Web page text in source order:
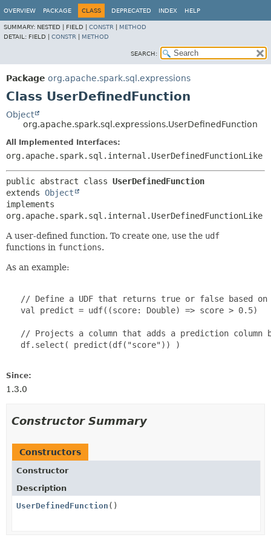
OVERVIEW PACKAGE CLASS DEPRECATED INDEX HELP
SUMMARY: NESTED | FIELD | CONSTR
METHOD
DETAIL: FIELD | CONSTR METHOD
SEARCH:
Package org.apache.spark.sql.expressions
Class UserDefinedFunction
Object
org.apache.spark.sql.expressions.UserDefinedFunction
All Implemented Interfaces:
org.apache.spark.sql.internal.UserDefinedFunctionLike
public abstract class UserDefinedFunction
extends Object
implements
org.apache.spark.sql.internal.UserDefinedFunctionLike
A user-defined function. To create one, use the udf
functions in functions.
As an example:
// Define a UDF that returns true or false based
   val predict = udf((score: Double) => score > 0.5)
// Projects a column that adds a prediction column
   df.select( predict(df("score")) )
Since:
1.3.0
Constructor Summary
Constructors
Constructor
Description
UserDefinedFunction ()